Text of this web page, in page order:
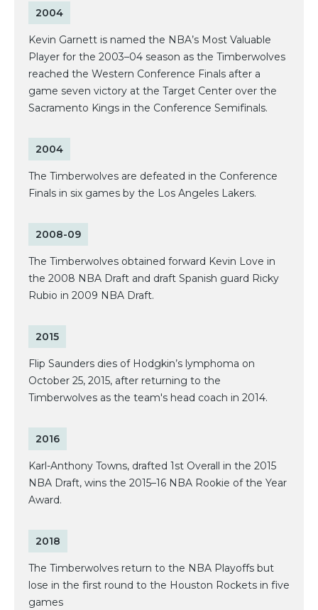
2004
Kevin Garnett is named the NBA’s Most Valuable
Player for the 2003–04 season as the Timberwolves
reached the Western Conference Finals after a
game seven victory at the Target Center over the
Sacramento Kings in the Conference Semifinals.
2004
The Timberwolves are defeated in the Conference
Finals in six games by the Los Angeles Lakers.
2008-09
The Timberwolves obtained forward Kevin Love in
the 2008 NBA Draft and draft Spanish guard Ricky
Rubio in 2009 NBA Draft.
2015
Flip Saunders dies of Hodgkin’s lymphoma on
October 25, 2015, after returning to the
Timberwolves as the team's head coach in 2014.
2016
Karl-Anthony Towns, drafted 1st Overall in the 2015
NBA Draft, wins the 2015–16 NBA Rookie of the Year
Award.
2018
The Timberwolves return to the NBA Playoffs but
lose in the first round to the Houston Rockets in five
games